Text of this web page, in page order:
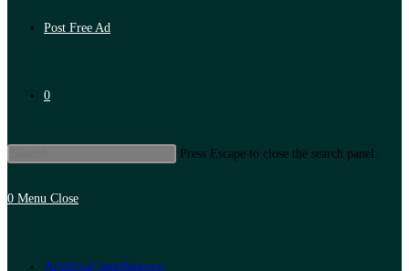
Post Free Ad
0
Press Escape to close the search panel.
0 Menu Close
Artificial Intelligence